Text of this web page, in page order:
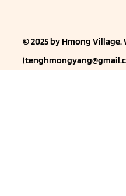
© 2025 by Hmong Village.
(